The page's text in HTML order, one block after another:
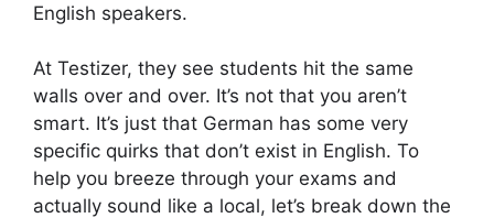
English speakers.
At Testizer, they see students hit the same
walls over and over. It’s not that you aren’t
smart. It’s just that German has some very
specific quirks that don’t exist in English. To
help you breeze through your exams and
actually sound like a local, let’s break down the